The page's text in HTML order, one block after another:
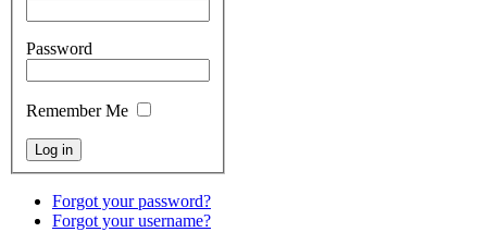
Password
Remember Me
Forgot your password?
Forgot your username?